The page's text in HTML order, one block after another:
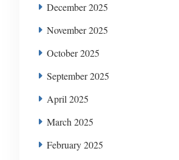
December 2025
November 2025
October 2025
September 2025
April 2025
March 2025
February 2025